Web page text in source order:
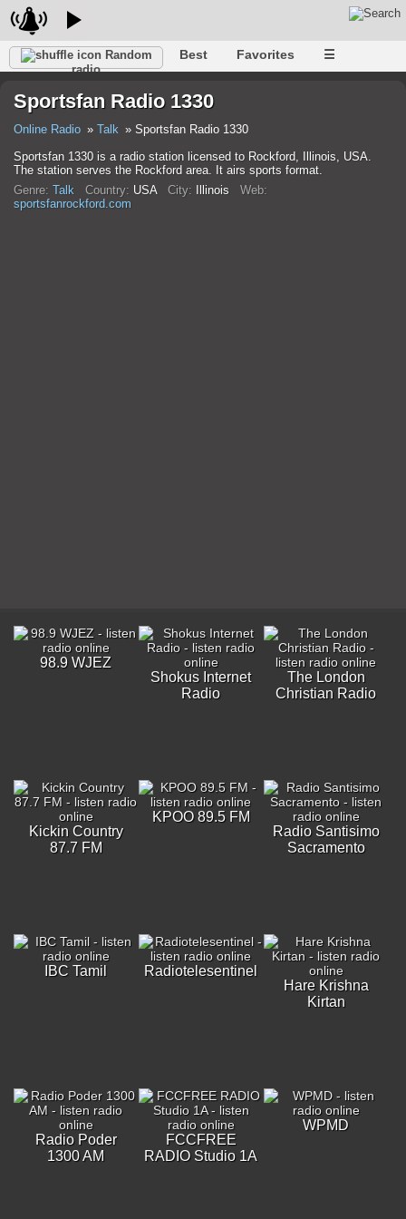
Random
radio
Best Favorites ☰
Sportsfan Radio 1330
Online Radio Talk
Sportsfan Radio 1330
Sportsfan 1330 is a radio station licensed to Rockford, Illinois, USA.
The station serves the Rockford area. It airs sports format.
Genre: Talk Country: USA City: Illinois Web:
sportsfanrockford.com
98.9 WJEZ
Shokus Internet
Radio
The London
Christian Radio
Kickin Country
87.7 FM
KPOO 89.5 FM
Radio Santisimo
Sacramento
IBC Tamil
Radiotelesentinel
Hare Krishna
Kirtan
Radio Poder
1300 AM
FCCFREE
RADIO Studio 1A
WPMD